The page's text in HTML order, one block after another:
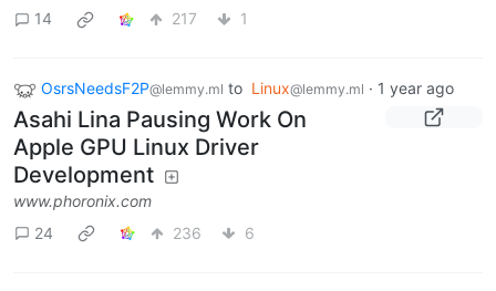
14
217 1
OsrsNeedsF2P@lemmy.ml to Linux@lemmy.ml · 1 year ago
Asahi Lina Pausing Work On
Apple GPU Linux Driver
Development
www.phoronix.com
24
236 6